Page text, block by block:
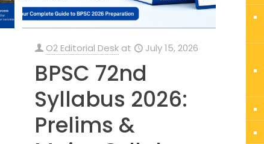
O2 Editorial Desk at July 15, 2026
BPSC 72nd
Syllabus 2026:
Prelims &